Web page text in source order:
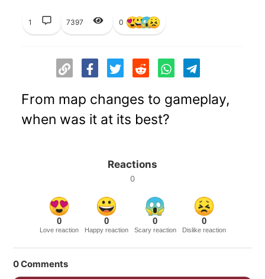
1 7397 0
From map changes to gameplay,
when was it at its best?
Reactions
0
0
Love reaction
0
Happy reaction
0
Scary reaction
0
Dislike reaction
0Comments